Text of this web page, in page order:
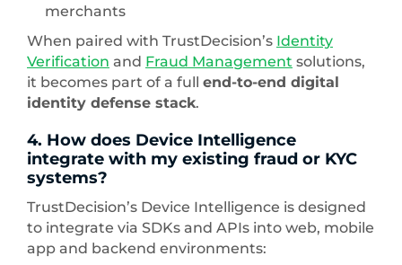
merchants
When paired with TrustDecision’s Identity
Verification and Fraud Management solutions,
it becomes part of a full end-to-end digital
identity defense stack.
4. How does Device Intelligence
integrate with my existing fraud or KYC
systems?
TrustDecision’s Device Intelligence is designed
to integrate via SDKs and APIs into web, mobile
app and backend environments: